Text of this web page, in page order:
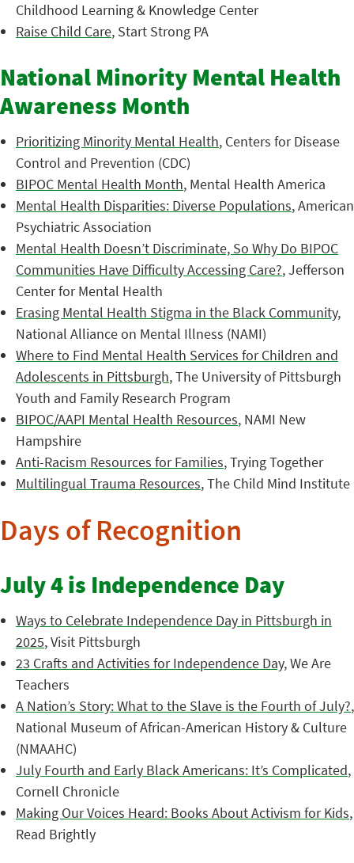
Childhood Learning & Knowledge Center
Raise Child Care, Start Strong PA
National Minority Mental Health
Awareness Month
Prioritizing Minority Mental Health, Centers for Disease
Control and Prevention (CDC)
BIPOC Mental Health Month, Mental Health America
Mental Health Disparities: Diverse Populations, American
Psychiatric Association
Mental Health Doesn’t Discriminate, So Why Do BIPOC
Communities Have Difficulty Accessing Care?, Jefferson
Center for Mental Health
Erasing Mental Health Stigma in the Black Community,
National Alliance on Mental Illness (NAMI)
Where to Find Mental Health Services for Children and
Adolescents in Pittsburgh, The University of Pittsburgh
Youth and Family Research Program
BIPOC/AAPI Mental Health Resources, NAMI New
Hampshire
Anti-Racism Resources for Families, Trying Together
Multilingual Trauma Resources, The Child Mind Institute
Days of Recognition
July 4 is Independence Day
Ways to Celebrate Independence Day in Pittsburgh in
2025, Visit Pittsburgh
23 Crafts and Activities for Independence Day, We Are
Teachers
A Nation’s Story: What to the Slave is the Fourth of July?,
National Museum of African-American History & Culture
(NMAAHC)
July Fourth and Early Black Americans: It’s Complicated,
Cornell Chronicle
Making Our Voices Heard: Books About Activism for Kids,
Read Brightly